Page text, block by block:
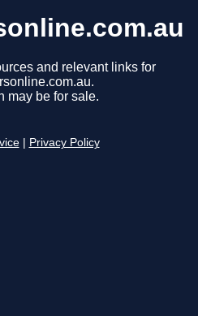
and relevant links for
may be for sale.
Privacy Policy